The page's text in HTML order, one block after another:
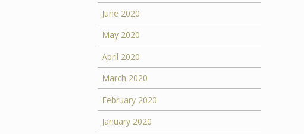
June 2020
May 2020
April 2020
March 2020
February 2020
January 2020